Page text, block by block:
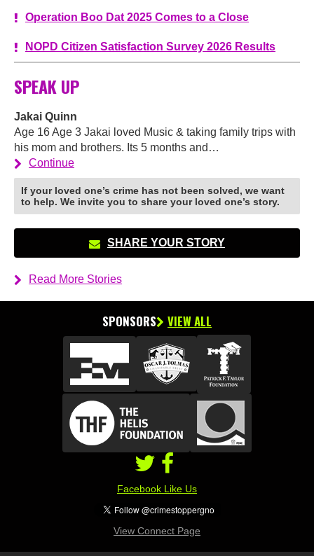
Operation Boo Dat 2025 Comes to a Close
NOPD Citizen Satisfaction Survey 2026 Results
SPEAK UP
Jakai Quinn
Age 16 Age 3 Jakai loved Music & taking family trips with
his mom and brothers. Its 5 months and…
Continue
If your loved one’s crime has not been solved, we want
to help. We invite you to share your loved one’s story.
SHARE YOUR STORY
Read More Stories
SPONSORS VIEW ALL
Facebook Like Us
View Connect Page